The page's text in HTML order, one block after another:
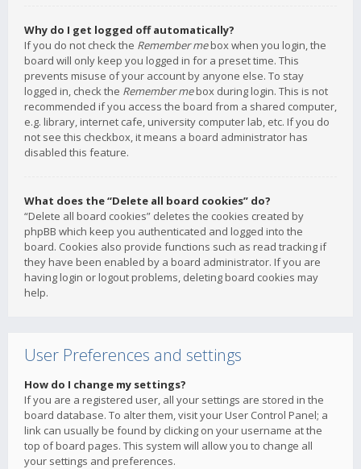
Why do I get logged off automatically?
If you do not check the Remember mebox when you login, the
board will only keep you logged in for a preset time. This
prevents misuse of your account by anyone else. To stay
logged in, check the Remember mebox during login. This is not
recommended if you access the board from a shared computer,
e.g. library, internet cafe, university computer lab, etc. If you do
not see this checkbox, it means a board administrator has
disabled this feature.
What does the “Delete all board cookies” do?
“Delete all board cookies” deletes the cookies created by
phpBB which keep you authenticated and logged into the
board. Cookies also provide functions such as read tracking if
they have been enabled by a board administrator. If you are
having login or logout problems, deleting board cookies may
help.
User Preferences and settings
How do I change my settings?
If you are a registered user, all your settings are stored in the
board database. To alter them, visit your User Control Panel; a
link can usually be found by clicking on your username at the
top of board pages. This system will allow you to change all
your settings and preferences.